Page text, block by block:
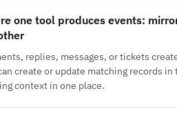
one tool produces events:
replies, messages, or tickets
create or update matching records in
context in one place.